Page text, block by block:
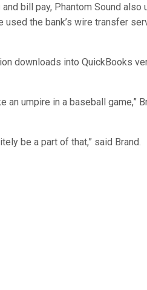
bill pay, Phantom Sound also
the bank’s wire transfer
downloads into QuickBooks
umpire in a baseball game,”
be a part of that,” said Brand.